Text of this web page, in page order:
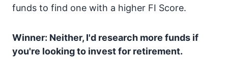
funds to find one with a higher FI Score.
Winner: Neither, I'd research more funds if
you're looking to invest for retirement.